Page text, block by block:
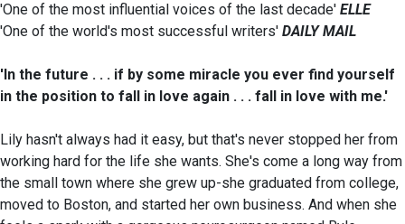
'One of the most influential voices of the last decade' ELLE
'One of the world's most successful writers' DAILY MAIL
'In the future . . . if by some miracle you ever find yourself
in the position to fall in love again . . . fall in love with me.'
Lily hasn't always had it easy, but that's never stopped her from
working hard for the life she wants. She's come a long way from
the small town where she grew up-she graduated from college,
moved to Boston, and started her own business. And when she